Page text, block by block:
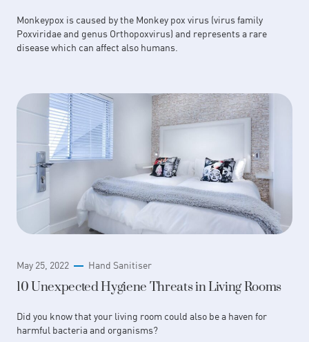
Monkeypox is caused by the Monkey pox virus (virus family
Poxviridae and genus Orthopoxvirus) and represents a rare
disease which can affect also humans.
May 25, 2022 Hand Sanitiser
10 Unexpected Hygiene Threats in Living Rooms
Did you know that your living room could also be a haven for
harmful bacteria and organisms?